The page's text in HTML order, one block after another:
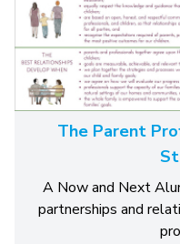
The Parent
A Now and Next
partnerships and